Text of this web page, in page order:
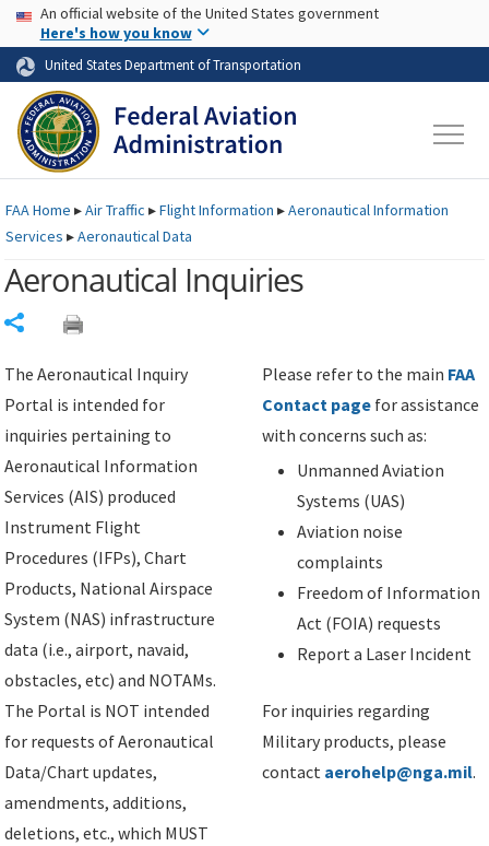
Skip to page content Skip to main content
USA Banner
An official website of the United States government
Here's how you know
United States Department of Transportation
FAAHome ▸Air Traffic ▸Flight Information ▸Aeronautical Information
Services ▸Aeronautical Data
Aeronautical Inquiries
The Aeronautical Inquiry
Portal is intended for
inquiries pertaining to
Aeronautical Information
Services (AIS) produced
Instrument Flight
Procedures (IFPs), Chart
Products, National Airspace
System (NAS) infrastructure
data (i.e., airport, navaid,
obstacles, etc) and NOTAMs.
The Portal is NOT intended
for requests of Aeronautical
Data/Chart updates,
amendments, additions,
deletions, etc., which MUST
Please refer to the main FAA
Contact page for assistance
with concerns such as:
Unmanned Aviation
Systems (UAS)
Aviation noise
complaints
Freedom of Information
Act (FOIA) requests
Report a Laser Incident
For inquiries regarding
Military products, please
contact aerohelp@nga.mil.